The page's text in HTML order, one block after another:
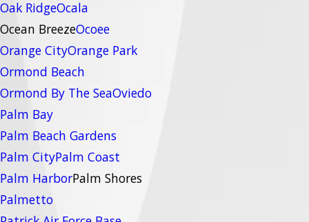
Oak RidgeOcala
Ocean BreezeOcoee
Orange CityOrange Park
Ormond Beach
Ormond By The SeaOviedo
Palm Bay
Palm Beach Gardens
Palm CityPalm Coast
Palm HarborPalm Shores
Palmetto